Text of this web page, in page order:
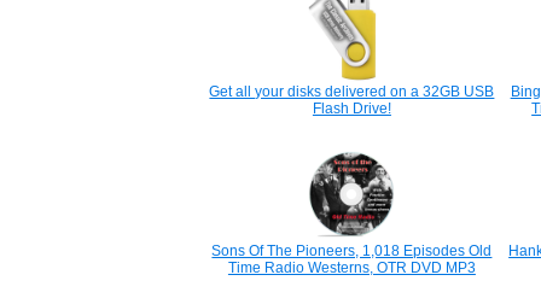
Get all your disks delivered on a 32GB USB
Flash Drive!
Sons Of The Pioneers, 1,018 Episodes Old
Time Radio Westerns, OTR DVD MP3